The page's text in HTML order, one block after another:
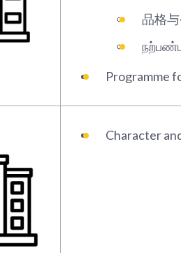
品格
Programme
Character